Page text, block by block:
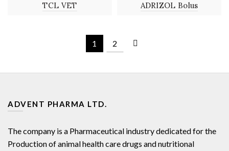
TCL VET ADRIZOL Bolus
1 2
ADVENT PHARMA LTD.
The company is a Pharmaceutical industry dedicated for the
Production of animal health care drugs and nutritional